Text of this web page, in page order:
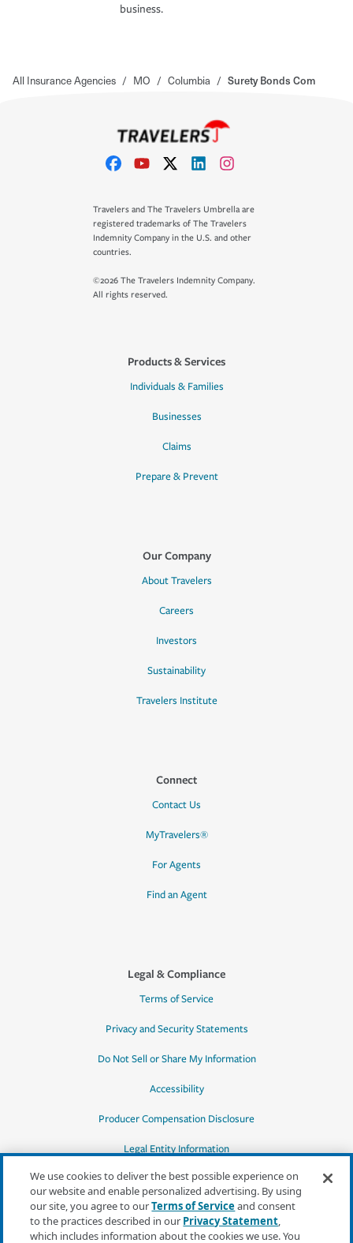
business.
All Insurance Agencies / MO / Columbia / Surety Bonds Com
Travelers and The Travelers Umbrella are
registered trademarks of The Travelers
Indemnity Company in the U.S. and other
countries.
©2026 The Travelers Indemnity Company.
All rights reserved.
Products & Services
Individuals & Families
Businesses
Claims
Prepare & Prevent
Our Company
About Travelers
Careers
Investors
Sustainability
Travelers Institute
Connect
Contact Us
MyTravelers®
For Agents
Find an Agent
Legal & Compliance
Terms of Service
Privacy and Security Statements
Do Not Sell or Share My Information
Accessibility
Producer Compensation Disclosure
Legal Entity Information
*Quotes may not be available in all states
or for all products. In CA, quotes for all
We use cookies to deliver the best possible experience on
our website and enable personalized advertising. By using
our site, you agree to ourTerms of Serviceand consent
to the practices described in our Privacy Statement,
which includes information about the cookies we use. You